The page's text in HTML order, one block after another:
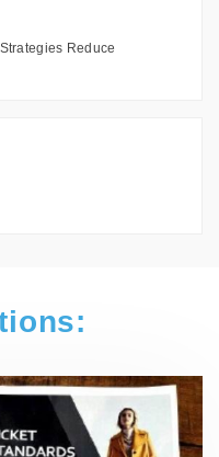
Reduce